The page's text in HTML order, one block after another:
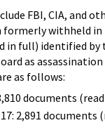
FBI, CIA, and
withheld in
in full) identified by
as
as follows:
documents (read
2,891 documents